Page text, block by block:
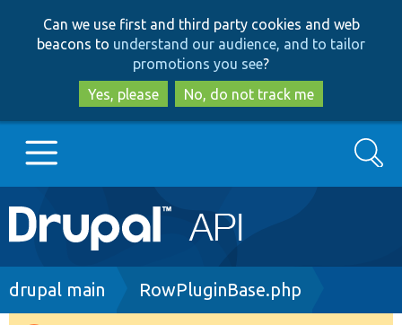
to
main
content
to
search
Can we use first and third party cookies and web
beacons to understand our audience, and to tailor
promotions you see?
Yes, please
No, do not track me
Main
navigation
Go to Drupal.org
Search
Breadcrumb
drupal main RowPluginBase.php